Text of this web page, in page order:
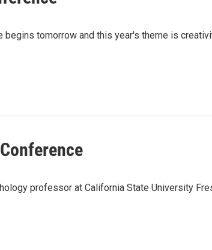
begins tomorrow and this year's theme is
professor at California State University